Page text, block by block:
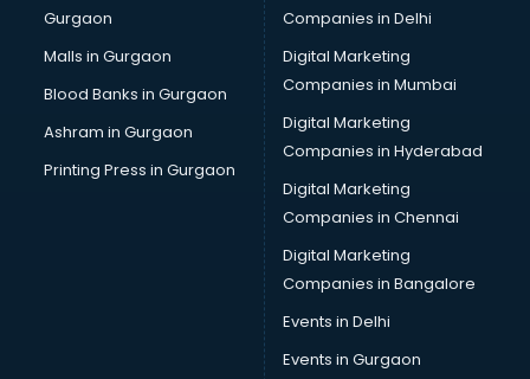
Gurgaon
Malls in Gurgaon
Blood Banks in Gurgaon
Ashram in Gurgaon
Printing Press in Gurgaon
Companies in Delhi
Digital Marketing
Companies in Mumbai
Digital Marketing
Companies in Hyderabad
Digital Marketing
Companies in Chennai
Digital Marketing
Companies in Bangalore
Events in Delhi
Events in Gurgaon